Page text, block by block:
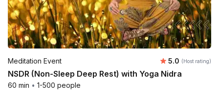
Meditation Event Average
5.0 (Host rating)
NSDR (Non-Sleep Deep Rest) with Yoga Nidra
60 min • 1-500 people